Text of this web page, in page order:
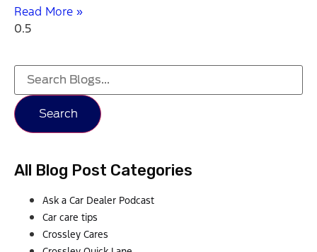
Read More »
Search
All Blog Post Categories
Ask a Car Dealer Podcast
Car care tips
Crossley Cares